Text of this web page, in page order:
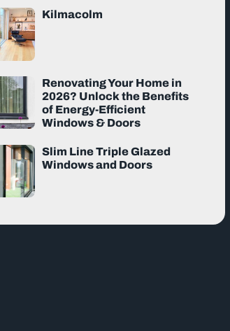
Kilmacolm
Renovating Your Home in
2026? Unlock the Benefits
of Energy-Efficient
Windows & Doors
Slim Line Triple Glazed
Windows and Doors